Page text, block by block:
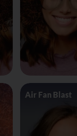
Air Fan Blast